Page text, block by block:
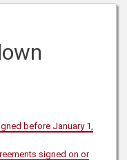
before January 1,
signed on or